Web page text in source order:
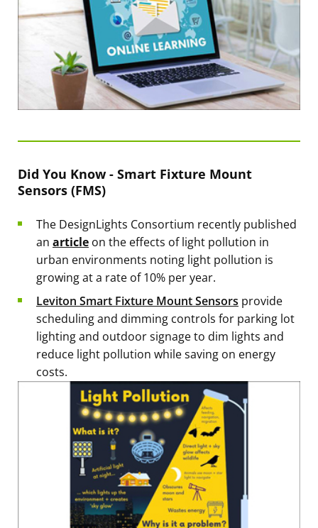
Did You Know - Smart Fixture Mount
Sensors (FMS)
The DesignLights Consortium recently published
an article on the effects of light pollution in
urban environments noting light pollution is
growing at a rate of 10% per year.
Leviton Smart Fixture Mount Sensors provide
scheduling and dimming controls for parking lot
lighting and outdoor signage to dim lights and
reduce light pollution while saving on energy
costs.